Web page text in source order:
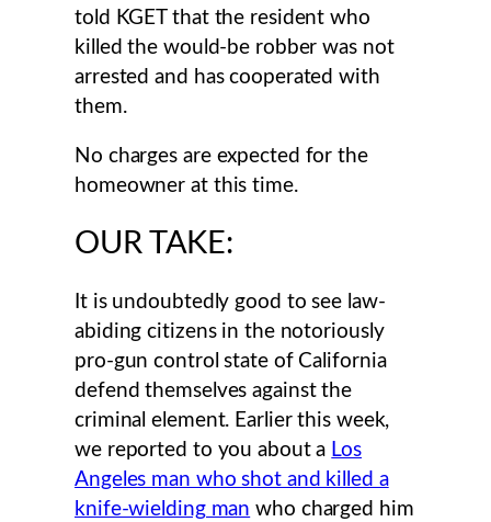
told KGET that the resident who
killed the would-be robber was not
arrested and has cooperated with
them.
No charges are expected for the
homeowner at this time.
OUR TAKE:
It is undoubtedly good to see law-
abiding citizens in the notoriously
pro-gun control state of California
defend themselves against the
criminal element. Earlier this week,
we reported to you about a Los
Angeles man who shot and killed a
knife-wielding man who charged him